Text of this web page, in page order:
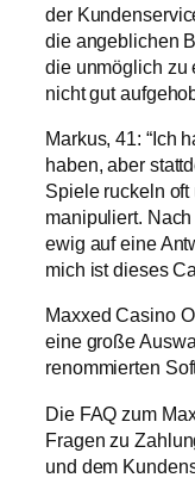
der
die angeblichen
die unmöglich zu
nicht gut
Markus, 41: “Ich
haben, aber
Spiele ruckeln
manipuliert.
ewig auf eine
mich ist dieses
Maxxed Casino
eine große
renommierten
Die FAQ zum
Fragen zu
und dem